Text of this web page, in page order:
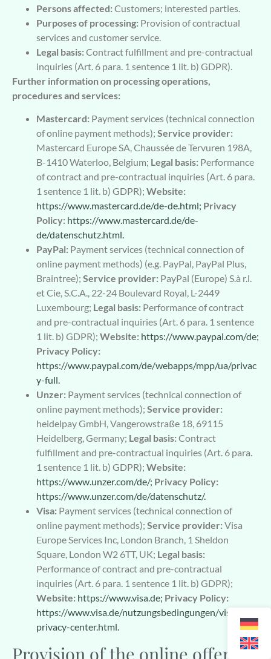
Persons affected:Customers; interested parties.
Purposes of processing: Provision of contractual
services and customer service.
Legal basis:Contract fulfillment and pre-contractual
inquiries (Art. 6 para. 1 sentence 1 lit. b) GDPR).
Further information on processing operations,
procedures and services:
Mastercard: Payment services (technical connection
of online payment methods); Service provider:
Mastercard Europe SA, Chaussée de Tervuren 198A,
B-1410 Waterloo, Belgium; Legal basis: Performance
of contract and pre-contractual inquiries (Art. 6 para.
1 sentence 1 lit. b) GDPR); Website:
https://www.mastercard.de/de-de.html; Privacy
Policy: https://www.mastercard.de/de-
de/datenschutz.html.
PayPal: Payment services (technical connection of
online payment methods) (e.g. PayPal, PayPal Plus,
Braintree); Service provider: PayPal (Europe) S.à r.l.
et Cie, S.C.A., 22-24 Boulevard Royal, L-2449
Luxembourg; Legal basis: Performance of contract
and pre-contractual inquiries (Art. 6 para. 1 sentence
1 lit. b) GDPR); Website: https://www.paypal.com/de;
Privacy Policy:
https://www.paypal.com/de/webapps/mpp/ua/privac
y-full.
Unzer: Payment services (technical connection of
online payment methods); Service provider:
heidelpay GmbH, Vangerowstraße 18, 69115
Heidelberg, Germany; Legal basis:Contract
fulfillment and pre-contractual inquiries (Art. 6 para.
1 sentence 1 lit. b) GDPR); Website:
https://www.unzer.com/de/; Privacy Policy:
https://www.unzer.com/de/datenschutz/.
Visa: Payment services (technical connection of
online payment methods); Service provider:Visa
Europe Services Inc, London Branch, 1 Sheldon
Square, London W2 6TT, UK; Legal basis:
Performance of contract and pre-contractual
inquiries (Art. 6 para. 1 sentence 1 lit. b) GDPR);
Website: https://www.visa.de; Privacy Policy:
https://www.visa.de/nutzungsbedingungen/visa-
privacy-center.html.
Provision of the online offer